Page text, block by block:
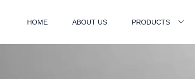
HOME ABOUT US PRODUCTS